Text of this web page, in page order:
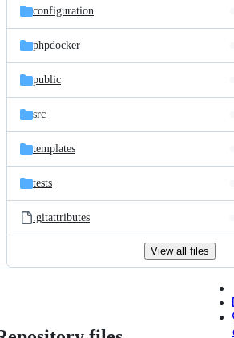
configuration
phpdocker
public
src
templates
tests
.gitattributes
View all files